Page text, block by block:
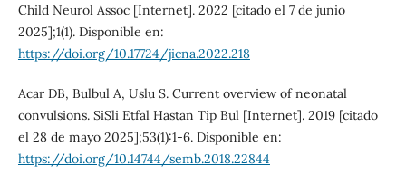
Child Neurol Assoc [Internet]. 2022 [citado el 7 de junio
2025];1(1). Disponible en:
https://doi.org/10.17724/jicna.2022.218
Acar DB, Bulbul A, Uslu S. Current overview of neonatal
convulsions. SiSli Etfal Hastan Tip Bul [Internet]. 2019 [citado
el 28 de mayo 2025];53(1):1-6. Disponible en:
https://doi.org/10.14744/semb.2018.22844